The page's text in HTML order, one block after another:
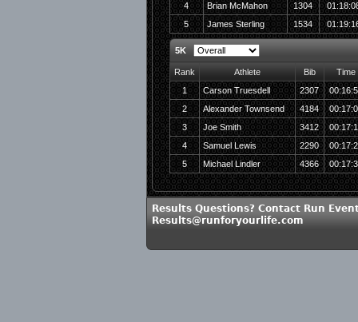
4
Brian McMahon 1304
5
James Sterling 1534
5K
Rank Athlete Bib
Time
1
Carson Truesdell 2307
2
Alexander Townsend 4184
3
Joe Smith 3412
4
Samuel Lewis 2290
5
Michael Lindler 4366
Results Questions? Contact Run
Results@runforyourlife.com